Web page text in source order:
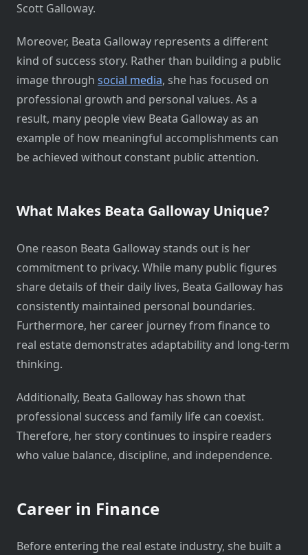
Scott Galloway.
Moreover, Beata Galloway represents a different
kind of success story. Rather than building a public
image through social media, she has focused on
professional growth and personal values. As a
result, many people view Beata Galloway as an
example of how meaningful accomplishments can
be achieved without constant public attention.
What Makes Beata Galloway Unique?
One reason Beata Galloway stands out is her
commitment to privacy. While many public figures
share details of their daily lives, Beata Galloway has
consistently maintained personal boundaries.
Furthermore, her career journey from finance to
real estate demonstrates adaptability and long-term
thinking.
Additionally, Beata Galloway has shown that
professional success and family life can coexist.
Therefore, her story continues to inspire readers
who value balance, discipline, and independence.
Career in Finance
Before entering the real estate industry, she built a